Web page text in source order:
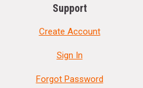
Support
Create Account
Sign In
Forgot Password